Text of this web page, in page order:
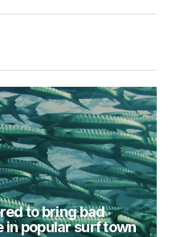
to bring bad
in popular surf town